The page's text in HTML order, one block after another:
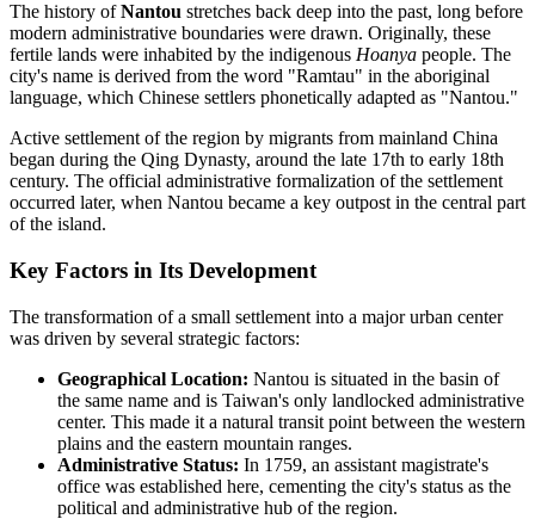
The history ofNantou stretches back deep into the past, long before
modern administrative boundaries were drawn. Originally, these
fertile lands were inhabited by the indigenous Hoanya people. The
city's name is derived from the word "Ramtau" in the aboriginal
language, which Chinese settlers phonetically adapted as "Nantou."
Active settlement of the region by migrants from mainland China
began during the Qing Dynasty, around the late 17th to early 18th
century. The official administrative formalization of the settlement
occurred later, when Nantou became a key outpost in the central part
of the island.
Key Factors in Its Development
The transformation of a small settlement into a major urban center
was driven by several strategic factors:
Geographical Location: Nantou is situated in the basin of
the same name and is Taiwan's only landlocked administrative
center. This made it a natural transit point between the western
plains and the eastern mountain ranges.
Administrative Status: In 1759, an assistant magistrate's
office was established here, cementing the city's status as the
political and administrative hub of the region.